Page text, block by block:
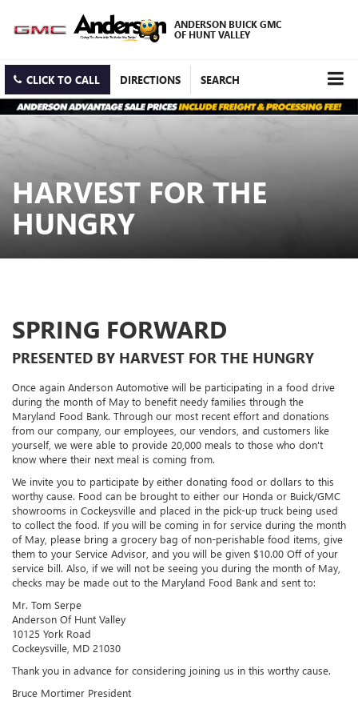
ANDERSON BUICK GMC
OF HUNT VALLEY
CLICK TO CALL DIRECTIONS SEARCH
HARVEST FOR THE
HUNGRY
SPRING FORWARD
PRESENTED BY HARVEST FOR THE HUNGRY
Once again Anderson Automotive will be participating in a food drive
during the month of May to benefit needy families through the
Maryland Food Bank. Through our most recent effort and donations
from our company, our employees, our vendors, and customers like
yourself, we were able to provide 20,000 meals to those who don't
know where their next meal is coming from.
We invite you to participate by either donating food or dollars to this
worthy cause. Food can be brought to either our Honda or Buick/GMC
showrooms in Cockeysville and placed in the pick-up truck being used
to collect the food. If you will be coming in for service during the month
of May, please bring a grocery bag of non-perishable food items, give
them to your Service Advisor, and you will be given $10.00 Off of your
service bill. Also, if we will not be seeing you during the month of May,
checks may be made out to the Maryland Food Bank and sent to:
Mr. Tom Serpe
Anderson Of Hunt Valley
10125 York Road
Cockeysville, MD 21030
Thank you in advance for considering joining us in this worthy cause.
Bruce Mortimer President